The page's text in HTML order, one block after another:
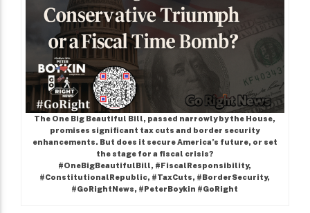
The One Big Beautiful Bill, passed narrowly by the House,
promises significant tax cuts and border security
enhancements. But does it secure America’s future, or set
the stage for a fiscal crisis?
#OneBigBeautifulBill, #FiscalResponsibility,
#ConstitutionalRepublic, #TaxCuts, #BorderSecurity,
#GoRightNews, #PeterBoykin #GoRight